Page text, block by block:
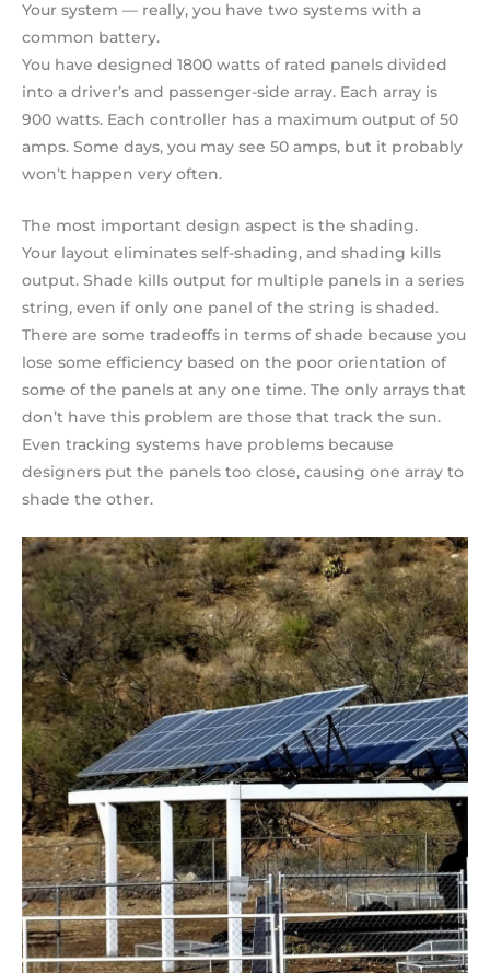
Your system — really, you have two systems with a
common battery.
You have designed 1800 watts of rated panels divided
into a driver’s and passenger-side array. Each array is
900 watts. Each controller has a maximum output of 50
amps. Some days, you may see 50 amps, but it probably
won’t happen very often.
The most important design aspect is the shading.
Your layout eliminates self-shading, and shading kills
output. Shade kills output for multiple panels in a series
string, even if only one panel of the string is shaded.
There are some tradeoffs in terms of shade because you
lose some efficiency based on the poor orientation of
some of the panels at any one time. The only arrays that
don’t have this problem are those that track the sun.
Even tracking systems have problems because
designers put the panels too close, causing one array to
shade the other.